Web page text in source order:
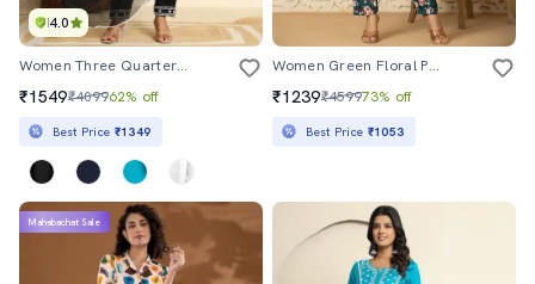
4.0
Women Three Quarter Sleeve Kurta Pant With Dupatta Set
₹1549₹409962% off
Best Price ₹1349
Women Green Floral Printed Co-Ord Sets
₹1239₹459973% off
Best Price ₹1053
Mahabachat Sale